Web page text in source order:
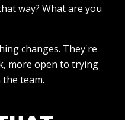
way? What are you
changes. They're
more open to trying
team.